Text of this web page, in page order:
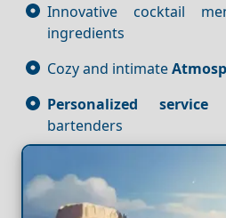
Innovative cocktail
ingredients
Cozy and intimate
Personalized service
bartenders